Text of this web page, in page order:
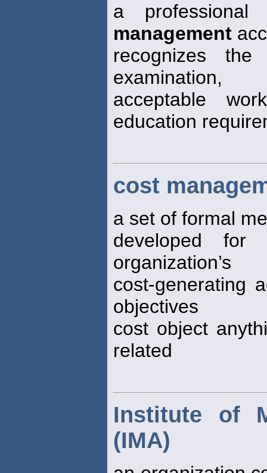
a
management
recognizes
examination,
acceptable
education
cost
a set of formal
developed for
organization’s
cost-generating
objectives
cost object
related
Institute of
(IMA)